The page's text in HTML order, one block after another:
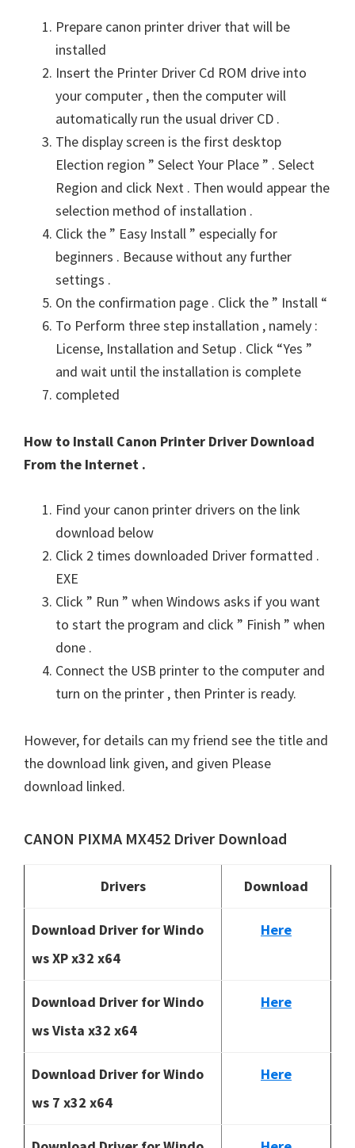
Prepare canon printer driver that will be
installed
Insert the Printer Driver Cd ROM drive into
your computer , then the computer will
automatically run the usual driver CD .
The display screen is the first desktop
Election region ” Select Your Place ” . Select
Region and click Next . Then would appear the
selection method of installation .
Click the ” Easy Install ” especially for
beginners . Because without any further
settings .
On the confirmation page . Click the ” Install “
To Perform three step installation , namely :
License, Installation and Setup . Click “Yes ”
and wait until the installation is complete
completed
How to Install Canon Printer Driver Download
From the Internet .
Find your canon printer drivers on the link
download below
Click 2 times downloaded Driver formatted .
EXE
Click ” Run ” when Windows asks if you want
to start the program and click ” Finish ” when
done .
Connect the USB printer to the computer and
turn on the printer , then Printer is ready.
However, for details can my friend see the title and
the download link given, and given Please
download linked.
CANON PIXMA MX452 Driver Download
Drivers Download
Download Driver for Windo
ws XP x32 x64
Here
Download Driver for Windo
ws Vista x32 x64
Here
Download Driver for Windo
ws 7 x32 x64
Here